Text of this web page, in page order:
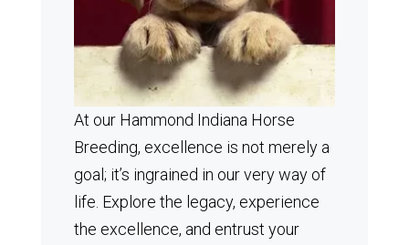
At our Hammond Indiana Horse
Breeding, excellence is not merely a
goal; it’s ingrained in our very way of
life. Explore the legacy, experience
the excellence, and entrust your